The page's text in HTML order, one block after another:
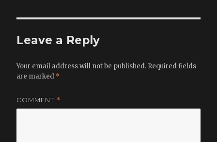
Leave a Reply
Your email address will not be published. Required fields
are marked *
COMMENT *